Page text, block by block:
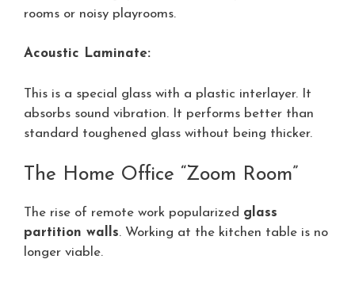
rooms or noisy playrooms.
Acoustic Laminate:
This is a special glass with a plastic interlayer. It
absorbs sound vibration. It performs better than
standard toughened glass without being thicker.
The Home Office “Zoom Room”
The rise of remote work popularized glass
partition walls. Working at the kitchen table is no
longer viable.